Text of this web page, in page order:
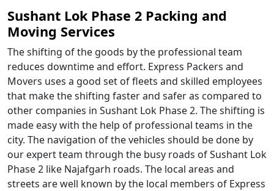
Sushant Lok Phase 2 Packing and
Moving Services
The shifting of the goods by the professional team
reduces downtime and effort. Express Packers and
Movers uses a good set of fleets and skilled employees
that make the shifting faster and safer as compared to
other companies in Sushant Lok Phase 2. The shifting is
made easy with the help of professional teams in the
city. The navigation of the vehicles should be done by
our expert team through the busy roads of Sushant Lok
Phase 2 like Najafgarh roads. The local areas and
streets are well known by the local members of Express